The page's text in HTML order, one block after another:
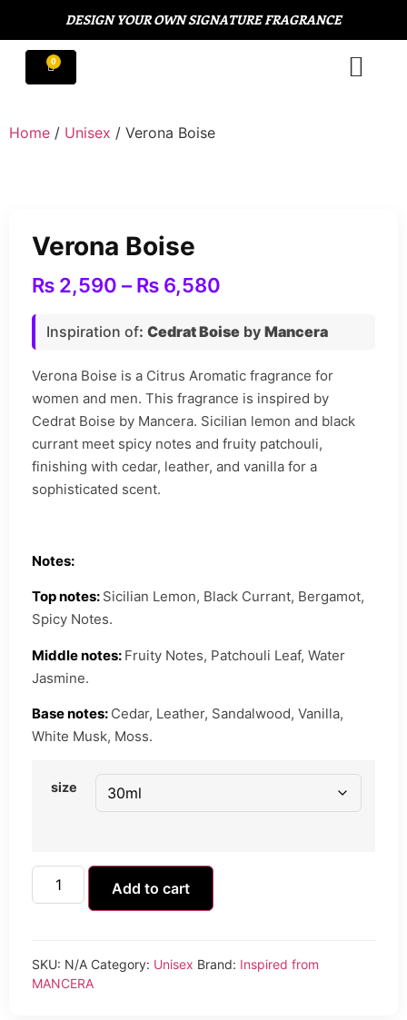
DESIGN YOUR OWN SIGNATURE FRAGRANCE
Home / Unisex / Verona Boise
Verona Boise
₨ 2,590 – ₨ 6,580
Inspiration of: Cedrat Boise by Mancera
Verona Boise is a Citrus Aromatic fragrance for
women and men. This fragrance is inspired by
Cedrat Boise by Mancera. Sicilian lemon and black
currant meet spicy notes and fruity patchouli,
finishing with cedar, leather, and vanilla for a
sophisticated scent.
Notes:
Top notes: Sicilian Lemon, Black Currant, Bergamot,
Spicy Notes.
Middle notes: Fruity Notes, Patchouli Leaf, Water
Jasmine.
Base notes: Cedar, Leather, Sandalwood, Vanilla,
White Musk, Moss.
size
Add to cart
SKU: N/A Category: Unisex Brand: Inspired from
MANCERA